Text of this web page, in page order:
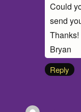
Could
send
Thanks!
Bryan
Reply